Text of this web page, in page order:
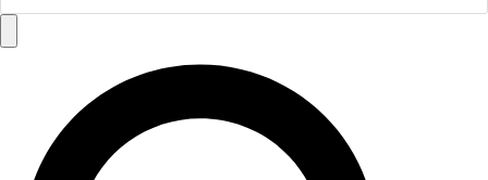
for: